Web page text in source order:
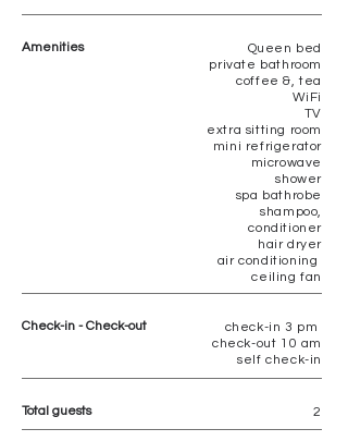
Amenities
Queen bed
private bathroom
coffee &, tea
WiFi
TV
extra sitting room
mini refrigerator
microwave
shower
spa bathrobe
shampoo,
conditioner
hair dryer
air conditioning
ceiling fan
Check-in - Check-out
check-in 3 pm
check-out 10 am
self check-in
Total guests 2